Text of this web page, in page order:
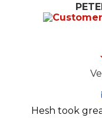
Hesh took